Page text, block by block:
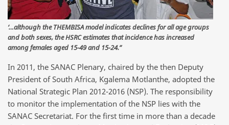
‘…although the THEMBISA model indicates declines for all age groups
and both sexes, the HSRC estimates that incidence has increased
among females aged 15-49 and 15-24.”
In 2011, the SANAC Plenary, chaired by the then Deputy
President of South Africa, Kgalema Motlanthe, adopted the
National Strategic Plan 2012-2016 (NSP). The responsibility
to monitor the implementation of the NSP lies with the
SANAC Secretariat. For the first time in more than a decade